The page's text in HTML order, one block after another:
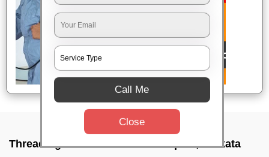
Threading service near me In Topsia, Kolkata
Call Me
Close